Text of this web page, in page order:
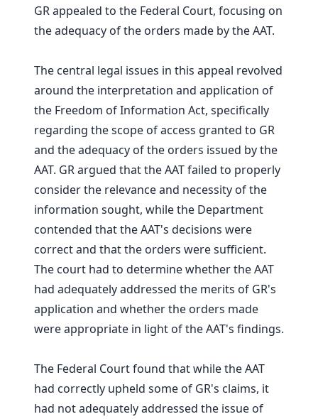
GR appealed to the Federal Court, focusing on
the adequacy of the orders made by the AAT.
The central legal issues in this appeal revolved
around the interpretation and application of
the Freedom of Information Act, specifically
regarding the scope of access granted to GR
and the adequacy of the orders issued by the
AAT. GR argued that the AAT failed to properly
consider the relevance and necessity of the
information sought, while the Department
contended that the AAT's decisions were
correct and that the orders were sufficient.
The court had to determine whether the AAT
had adequately addressed the merits of GR's
application and whether the orders made
were appropriate in light of the AAT's findings.
The Federal Court found that while the AAT
had correctly upheld some of GR's claims, it
had not adequately addressed the issue of